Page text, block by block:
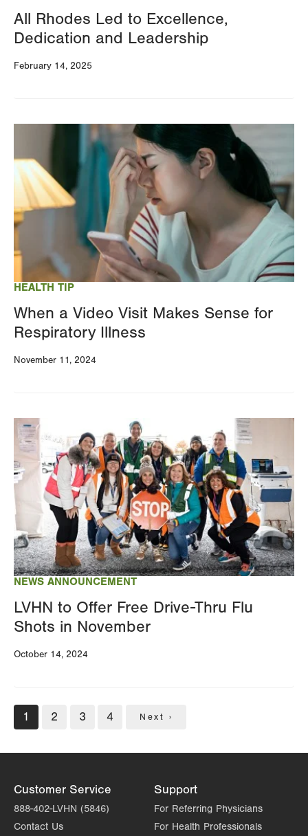
All Rhodes Led to Excellence,
Dedication and Leadership
February 14, 2025
HEALTH TIP
When a Video Visit Makes Sense for
Respiratory Illness
November 11, 2024
NEWS ANNOUNCEMENT
LVHN to Offer Free Drive-Thru Flu
Shots in November
October 14, 2024
Image
Pagination
Current
page
1 Page
2 Page
3 Page
4
Next
Next ›
Customer Service
888-402-LVHN (5846)
Contact Us
Support
For Referring Physicians
For Health Professionals